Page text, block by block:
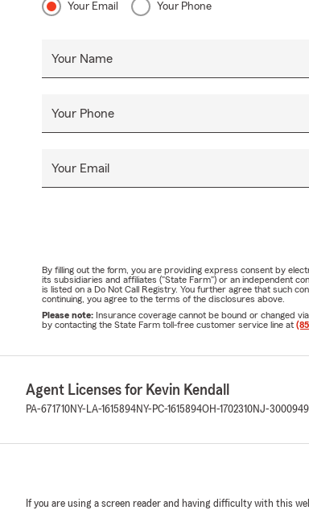
Your Email Your Phone
Your Name
Your Phone
Your Email
By filling out the form, you are providing express consent by
its subsidiaries and affiliates ("State Farm") or an independent
is listed on a Do Not Call Registry. You further agree that such
continuing, you agree to the terms of the disclosures above.
Please note: Insurance coverage cannot be bound or changed
by contacting the State Farm toll-free customer service line at
Agent Licenses for Kevin Kendall
PA-671710NY-LA-1615894NY-PC-1615894OH-1702310NJ-
If you are using a screen reader and having difficulty with this